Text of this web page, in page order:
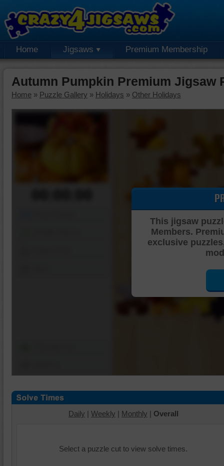
Home Jigsaws Premium Membership
Autumn Pumpkin Premium Jigsaw
Home » Puzzle Gallery » Holidays » Other Holidays
This jigsaw
Members.
exclusive
Daily | Weekly | Monthly | Overall
Select a puzzle cut to view solve times.